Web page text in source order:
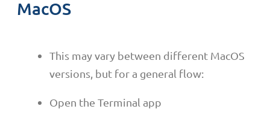
MacOS
This may vary between different MacOS
versions, but for a general flow:
Open the Terminal app